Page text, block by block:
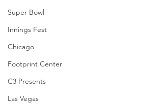
Super Bowl
Innings Fest
Chicago
Footprint Center
C3 Presents
Las Vegas